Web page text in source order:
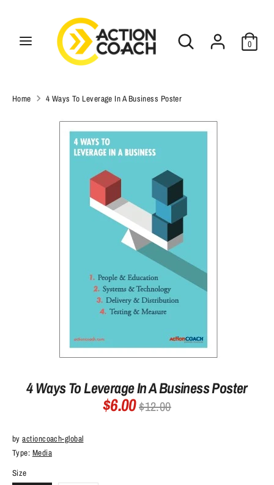
content
Search
Search
0
u
r
Search
store
Home 4 Ways To Leverage In A Business Poster
4 Ways To Leverage In A Business Poster
$6.00Regular
$12.00
byactioncoach-global
Type: Media
Size